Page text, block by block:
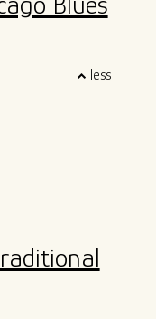
less